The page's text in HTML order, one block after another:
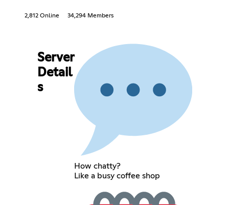
2,812 Online 34,294 Members
Server
Detail
s
How chatty?
Like a busy coffee shop